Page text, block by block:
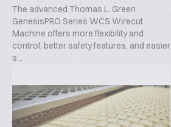
The advanced Thomas L. Green
GenesisPRO Series WCS Wirecut
Machine offers more flexibility and
control, better safety features, and easier
s...